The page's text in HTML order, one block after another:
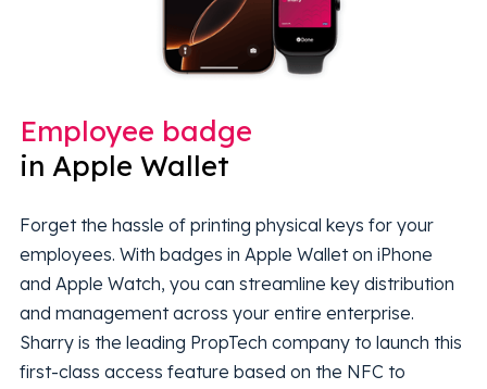
Employee badge
in Apple Wallet
Forget the hassle of printing physical keys for your
employees. With badges in Apple Wallet on iPhone
and Apple Watch, you can streamline key distribution
and management across your entire enterprise.
Sharry is the leading PropTech company to launch this
first-class access feature based on the NFC to